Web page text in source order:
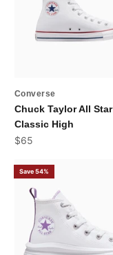
Converse
Chuck Taylor All Star
Classic High
Sale price
$65
Save 54%